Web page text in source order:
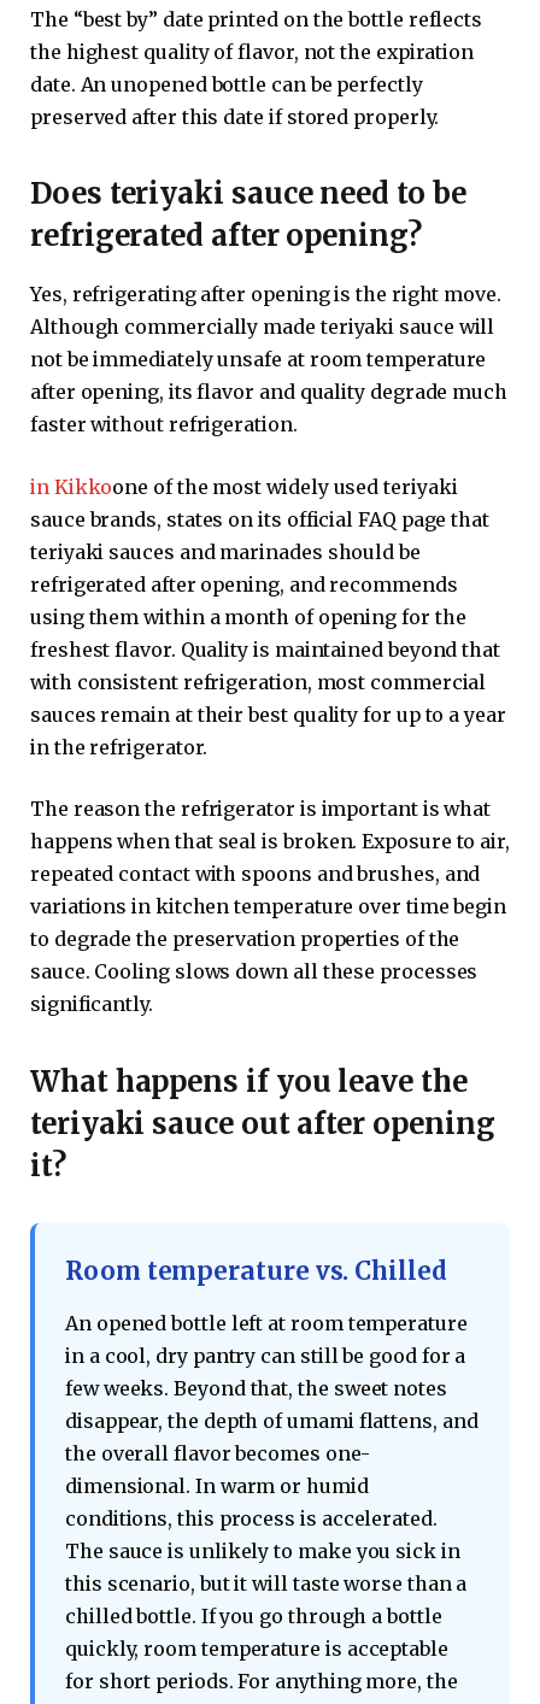
The “best by” date printed on the bottle reflects
the highest quality of flavor, not the expiration
date. An unopened bottle can be perfectly
preserved after this date if stored properly.
Does teriyaki sauce need to be
refrigerated after opening?
Yes, refrigerating after opening is the right move.
Although commercially made teriyaki sauce will
not be immediately unsafe at room temperature
after opening, its flavor and quality degrade much
faster without refrigeration.
in Kikkoone of the most widely used teriyaki
sauce brands, states on its official FAQ page that
teriyaki sauces and marinades should be
refrigerated after opening, and recommends
using them within a month of opening for the
freshest flavor. Quality is maintained beyond that
with consistent refrigeration, most commercial
sauces remain at their best quality for up to a year
in the refrigerator.
The reason the refrigerator is important is what
happens when that seal is broken. Exposure to air,
repeated contact with spoons and brushes, and
variations in kitchen temperature over time begin
to degrade the preservation properties of the
sauce. Cooling slows down all these processes
significantly.
What happens if you leave the
teriyaki sauce out after opening
it?
Room temperature vs. Chilled
An opened bottle left at room temperature
in a cool, dry pantry can still be good for a
few weeks. Beyond that, the sweet notes
disappear, the depth of umami flattens, and
the overall flavor becomes one-
dimensional. In warm or humid
conditions, this process is accelerated.
The sauce is unlikely to make you sick in
this scenario, but it will taste worse than a
chilled bottle. If you go through a bottle
quickly, room temperature is acceptable
for short periods. For anything more, the